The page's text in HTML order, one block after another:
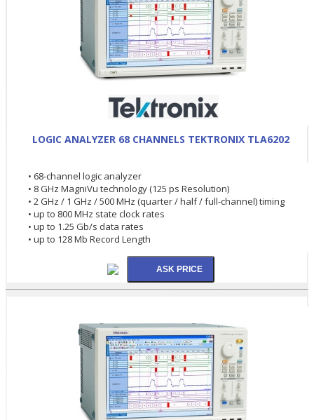
•
LOGIC ANALYZER 68 CHANNELS TEKTRONIX TLA6202
• 68-channel logic analyzer
• 8 GHz MagniVu technology (125 ps Resolution)
• 2 GHz / 1 GHz / 500 MHz (quarter / half / full-channel) timing
• up to 800 MHz state clock rates
• up to 1.25 Gb/s data rates
• up to 128 Mb Record Length